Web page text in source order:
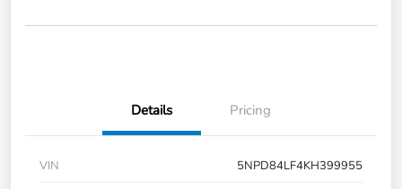
Details Pricing
VIN
5NPD84LF4KH399955